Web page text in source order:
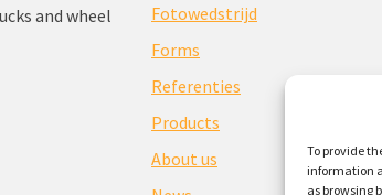
To provide
information
as browsing
and wheel
Fotowedstrijd
Forms
Referenties
Products
About us